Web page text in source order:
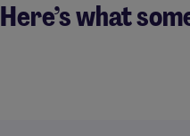
Here’s what